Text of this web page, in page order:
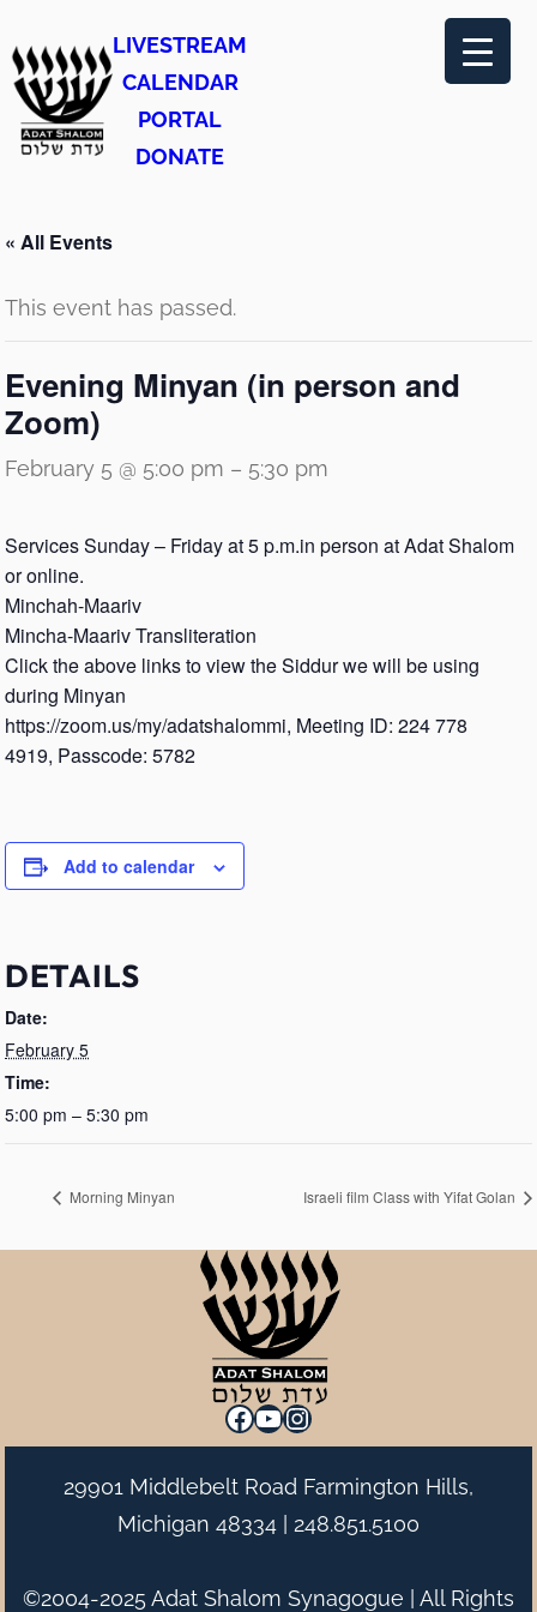
LIVESTREAM
CALENDAR
PORTAL
DONATE
« All Events
This event has passed.
Evening Minyan (in person and
Zoom)
February 5 @ 5:00 pm – 5:30 pm
Services Sunday – Friday at 5 p.m.in person at Adat Shalom
or online.
Minchah-Maariv
Mincha-Maariv Transliteration
Click the above links to view the Siddur we will be using
during Minyan
https://zoom.us/my/adatshalommi, Meeting ID: 224 778
4919, Passcode: 5782
Add to calendar
DETAILS
Date:
February 5
Time:
5:00 pm – 5:30 pm
Morning Minyan Israeli film Class with Yifat Golan
Facebook
YouTube
Instagram
29901 Middlebelt Road Farmington Hills,
Michigan 48334 | 248.851.5100
©2004-2025 Adat Shalom Synagogue | All Rights